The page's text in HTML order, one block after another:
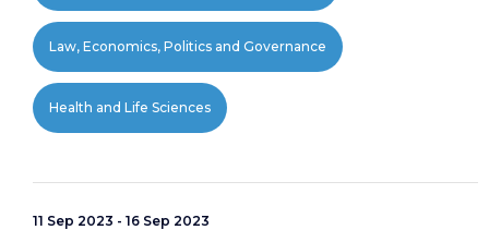
Law, Economics, Politics and Governance
Health and Life Sciences
11 Sep 2023 - 16 Sep 2023